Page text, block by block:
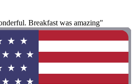
Breakfast was amazing"